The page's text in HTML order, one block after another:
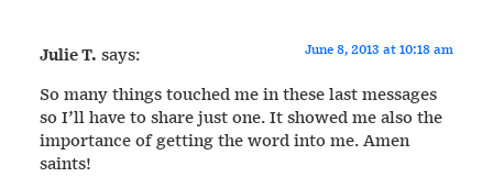
Julie T. says: June 8, 2013 at 10:18 am
So many things touched me in these last messages
so I’ll have to share just one. It showed me also the
importance of getting the word into me. Amen
saints!